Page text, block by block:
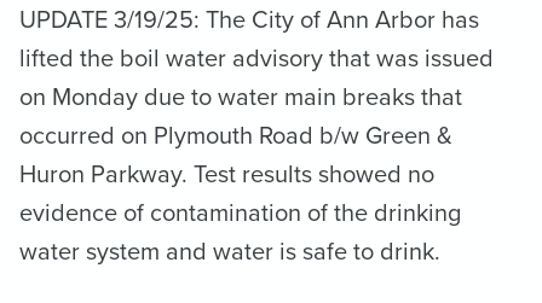
UPDATE 3/19/25: The City of Ann Arbor has
lifted the boil water advisory that was issued
on Monday due to water main breaks that
occurred on Plymouth Road b/w Green &
Huron Parkway. Test results showed no
evidence of contamination of the drinking
water system and water is safe to drink.